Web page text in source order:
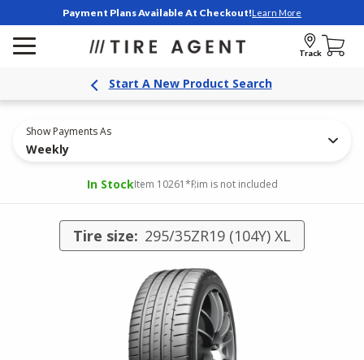
Payment Plans Available At Checkout!Learn More
Track
Start A New Product Search
Show Payments As
Weekly
In StockItem 10261*Rim is not included
Tire size: 295/35ZR19 (104Y) XL